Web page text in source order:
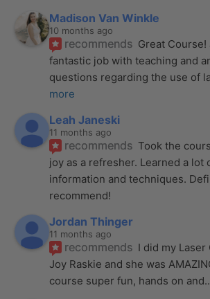
Madison Van Winkle
10 months ago
recommends Great Course!
fantastic job with teaching and
questions regarding the use of
more
Leah Janeski
11 months ago
recommends Took the
joy as a refresher. Learned a lot
information and techniques.
recommend!
Jordan Thinger
11 months ago
recommends I did my
Joy Raskie and she was
course super fun, hands on and